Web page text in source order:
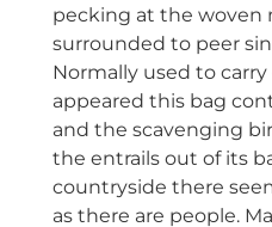
pecking at the woven
surrounded to peer
Normally used to carry
appeared this bag
and the scavenging
the entrails out of its
countryside there
as there are people.